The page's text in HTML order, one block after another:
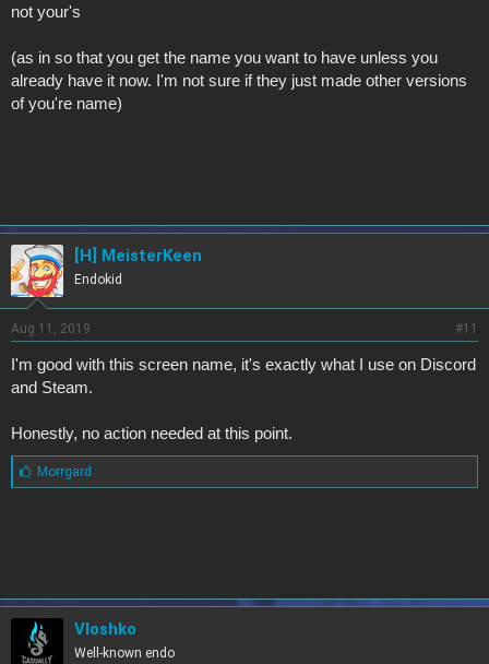
not your's
(as in so that you get the name you want to have unless you
already have it now. I'm not sure if they just made other versions
of you're name)
[H] MeisterKeen
Endokid
Aug 11, 2019 #11
I'm good with this screen name, it's exactly what I use on Discord
and Steam.
Honestly, no action needed at this point.
L
i
Morrgard
Vloshko
Well-known endo